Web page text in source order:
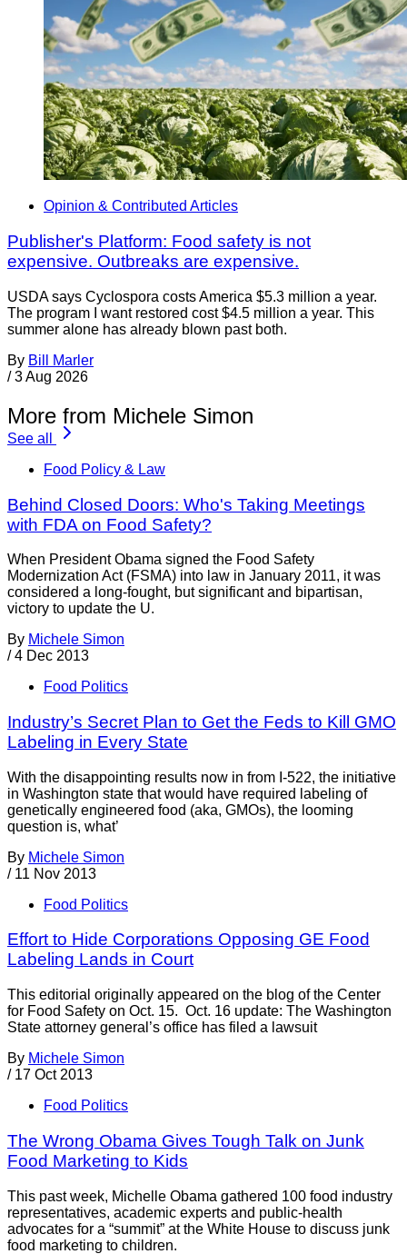
Opinion & Contributed Articles
Publisher's Platform: Food safety is not
expensive. Outbreaks are expensive.
USDA says Cyclospora costs America $5.3 million a year.
The program I want restored cost $4.5 million a year. This
summer alone has already blown past both.
By Bill Marler
/ 3 Aug 2026
More from Michele Simon
See all
Food Policy & Law
Behind Closed Doors: Who's Taking Meetings
with FDA on Food Safety?
When President Obama signed the Food Safety
Modernization Act (FSMA) into law in January 2011, it was
considered a long-fought, but significant and bipartisan,
victory to update the U.
By Michele Simon
/ 4 Dec 2013
Food Politics
Industry’s Secret Plan to Get the Feds to Kill GMO
Labeling in Every State
With the disappointing results now in from I-522, the initiative
in Washington state that would have required labeling of
genetically engineered food (aka, GMOs), the looming
question is, what’
By Michele Simon
/ 11 Nov 2013
Food Politics
Effort to Hide Corporations Opposing GE Food
Labeling Lands in Court
This editorial originally appeared on the blog of the Center
for Food Safety on Oct. 15. Oct. 16 update: The Washington
State attorney general’s office has filed a lawsuit
By Michele Simon
/ 17 Oct 2013
Food Politics
The Wrong Obama Gives Tough Talk on Junk
Food Marketing to Kids
This past week, Michelle Obama gathered 100 food industry
representatives, academic experts and public-health
advocates for a “summit” at the White House to discuss junk
food marketing to children.